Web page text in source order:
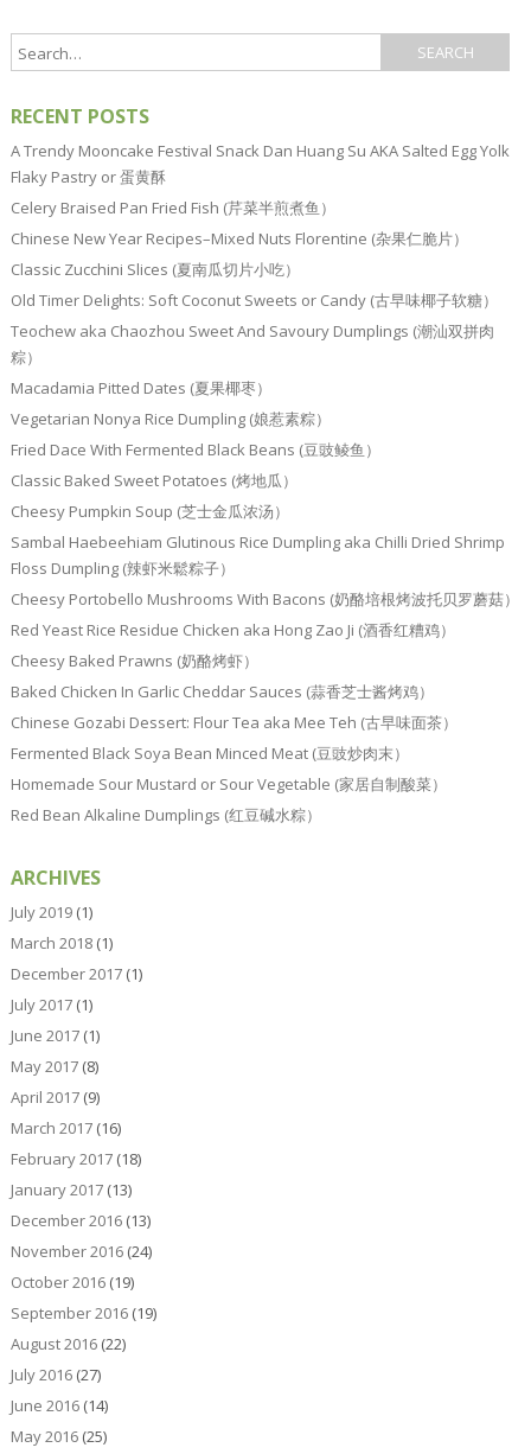
RECENT POSTS
A Trendy Mooncake Festival Snack Dan Huang Su AKA Salted Egg Yolk
Flaky Pastry or 蛋黄酥
Celery Braised Pan Fried Fish (芹菜半煎煮鱼）
Chinese New Year Recipes–Mixed Nuts Florentine (杂果仁脆片）
Classic Zucchini Slices (夏南瓜切片小吃）
Old Timer Delights: Soft Coconut Sweets or Candy (古早味椰子软糖）
Teochew aka Chaozhou Sweet And Savoury Dumplings (潮汕双拼肉
粽）
Macadamia Pitted Dates (夏果椰枣）
Vegetarian Nonya Rice Dumpling (娘惹素粽）
Fried Dace With Fermented Black Beans (豆豉鲮鱼）
Classic Baked Sweet Potatoes (烤地瓜）
Cheesy Pumpkin Soup (芝士金瓜浓汤）
Sambal Haebeehiam Glutinous Rice Dumpling aka Chilli Dried Shrimp
Floss Dumpling (辣虾米鬆粽子）
Cheesy Portobello Mushrooms With Bacons (奶酪培根烤波托贝罗蘑菇）
Red Yeast Rice Residue Chicken aka Hong Zao Ji (酒香红糟鸡）
Cheesy Baked Prawns (奶酪烤虾）
Baked Chicken In Garlic Cheddar Sauces (蒜香芝士酱烤鸡）
Chinese Gozabi Dessert: Flour Tea aka Mee Teh (古早味面茶）
Fermented Black Soya Bean Minced Meat (豆豉炒肉末）
Homemade Sour Mustard or Sour Vegetable (家居自制酸菜）
Red Bean Alkaline Dumplings (红豆碱水粽）
ARCHIVES
July 2019(1)
March 2018(1)
December 2017(1)
July 2017(1)
June 2017(1)
May 2017(8)
April 2017(9)
March 2017(16)
February 2017(18)
January 2017(13)
December 2016(13)
November 2016(24)
October 2016(19)
September 2016(19)
August 2016(22)
July 2016(27)
June 2016(14)
May 2016(25)